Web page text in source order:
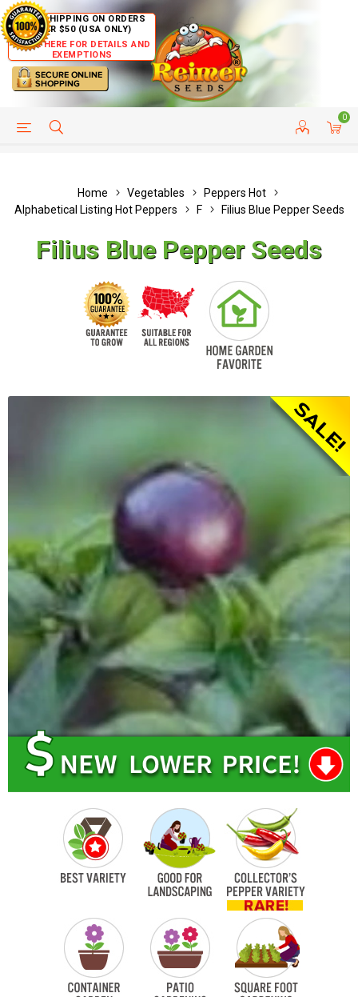
FREE SHIPPING ON ORDERS
OVER $50 (USA ONLY)
CLICK HERE FOR DETAILS AND
EXEMPTIONS
0
HELP PAGE CUSTOMER SERVICE
Home Vegetables
Peppers Hot
Alphabetical Listing Hot Peppers
F Filius Blue Pepper Seeds
Filius Blue Pepper Seeds